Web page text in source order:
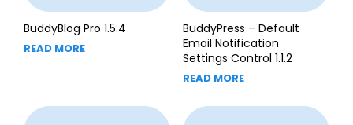
BuddyBlog Pro 1.5.4
READ MORE
BuddyPress – Default
Email Notification
Settings Control 1.1.2
READ MORE